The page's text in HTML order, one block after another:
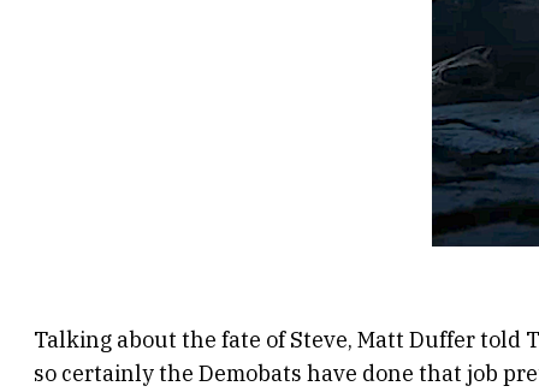
Talking about the fate of Steve, Matt Duffer told
so certainly the Demobats have done that job